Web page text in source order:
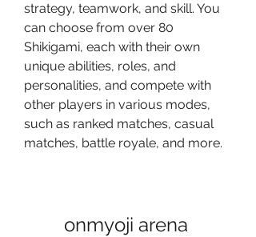
strategy, teamwork, and skill. You
can choose from over 80
Shikigami, each with their own
unique abilities, roles, and
personalities, and compete with
other players in various modes,
such as ranked matches, casual
matches, battle royale, and more.
onmyoji arena